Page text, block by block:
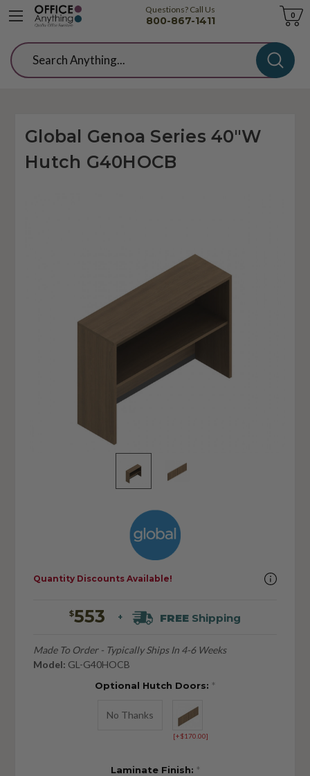
Questions? Call Us
800-867-1411
Cart
0
Search
Global Genoa Series 40"W
Hutch G40HOCB
$553 + FREEShipping
Made To Order - Typically Ships In 4-6 Weeks
Model: GL-G40HOCB
Optional Hutch Doors: *
No Thanks
[+$170.00]
Laminate Finish: *
Quantity Discounts Available!